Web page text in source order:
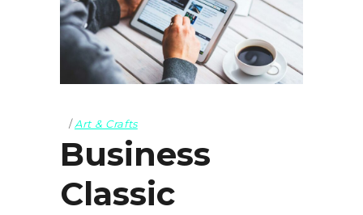
Art & Crafts
Business
Classic